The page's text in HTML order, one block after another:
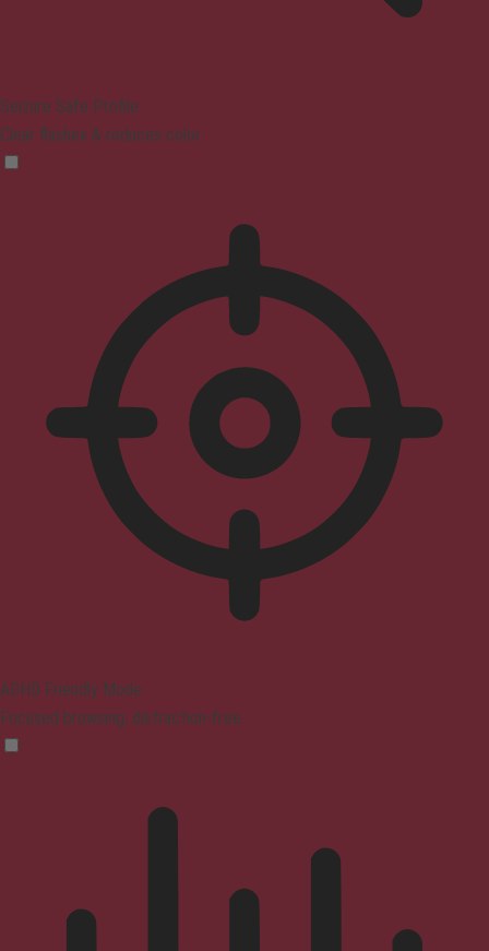
Seizure Safe Profile
Clear flashes & reduces color
ADHD Friendly Mode
Focused browsing, distraction-free